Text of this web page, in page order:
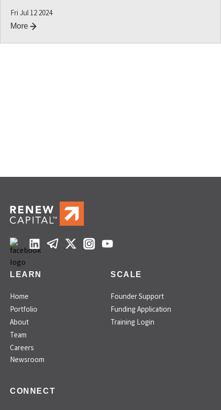
Fri Jul 12 2024
More
LEARN
Home
Portfolio
About
Team
Careers
Newsroom
SCALE
Founder Support
Funding Application
Training Login
CONNECT